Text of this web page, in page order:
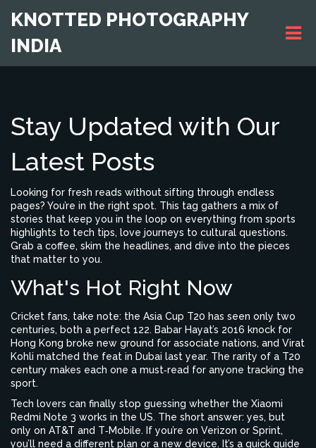
KNOTTED PHOTOGRAPHY
INDIA
Stay Updated with Our
Latest Posts
Looking for fresh reads without sifting through endless
pages? You’re in the right spot. This tag gathers a mix of
stories that keep you in the loop on everything from sports
highlights to tech tips, love journeys to cultural questions.
Grab a coffee, skim the headlines, and dive into the pieces
that matter to you.
What's Hot Right Now
Cricket fans, take note: the Asia Cup T20 has seen only two
centuries, both a perfect 122. Babar Hayat’s 2016 knock for
Hong Kong broke new ground for associate nations, and Virat
Kohli matched the feat in Dubai last year. The rarity of a T20
century makes each one a must‑read for anyone tracking the
sport.
Tech lovers can finally stop guessing whether the Xiaomi
Redmi Note 3 works in the US. The short answer: yes, but
only on AT&T and T‑Mobile. If you’re on Verizon or Sprint,
you’ll need a different plan or a new device. It’s a quick guide